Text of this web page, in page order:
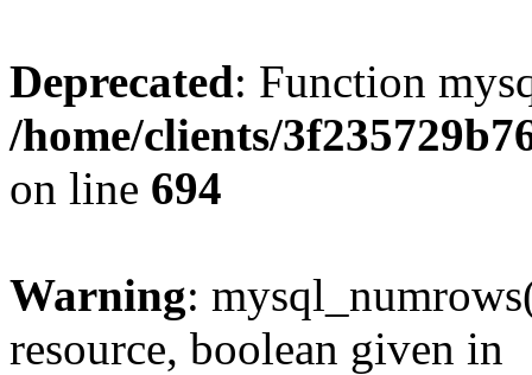
Deprecated: Function
/home/clients/
on line 694
Warning:
resource, boolean given in